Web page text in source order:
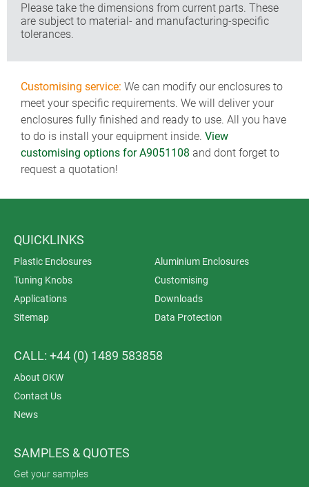
Please take the dimensions from current parts. These
are subject to material- and manufacturing-specific
tolerances.
Customising service: We can modify our enclosures to
meet your specific requirements. We will deliver your
enclosures fully finished and ready to use. All you have
to do is install your equipment inside. View
customising options for A9051108 and dont forget to
request a quotation!
QUICKLINKS
Plastic Enclosures
Aluminium Enclosures
Tuning Knobs
Customising
Applications
Downloads
Sitemap
Data Protection
CALL: +44 (0) 1489 583858
About OKW
Contact Us
News
SAMPLES & QUOTES
Get your samples